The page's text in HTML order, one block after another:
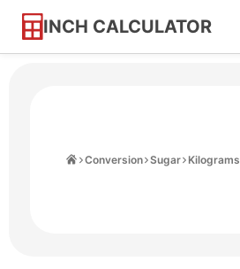
INCH CALCULATOR
Skip
Conversion Sugar Kilograms